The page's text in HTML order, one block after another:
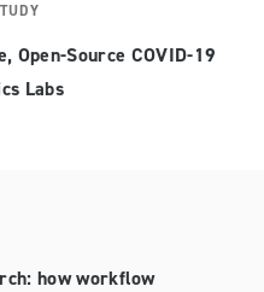
Open-Source COVID-19
Labs
how workflow